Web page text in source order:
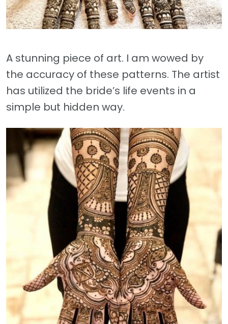
A stunning piece of art. I am wowed by
the accuracy of these patterns. The artist
has utilized the bride’s life events in a
simple but hidden way.